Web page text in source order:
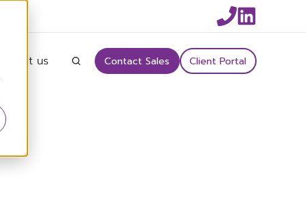
About us Contact Sales Client Portal